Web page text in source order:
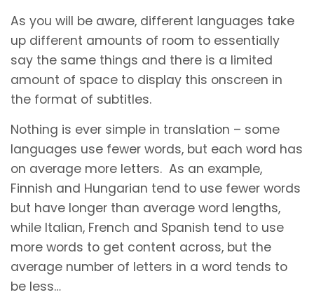
As you will be aware, different languages take
up different amounts of room to essentially
say the same things and there is a limited
amount of space to display this onscreen in
the format of subtitles.
Nothing is ever simple in translation – some
languages use fewer words, but each word has
on average more letters. As an example,
Finnish and Hungarian tend to use fewer words
but have longer than average word lengths,
while Italian, French and Spanish tend to use
more words to get content across, but the
average number of letters in a word tends to
be less…